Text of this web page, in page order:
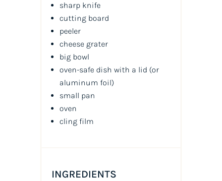
sharp knife
cutting board
peeler
cheese grater
big bowl
oven-safe dish with a lid (or
aluminum foil)
small pan
oven
cling film
INGREDIENTS